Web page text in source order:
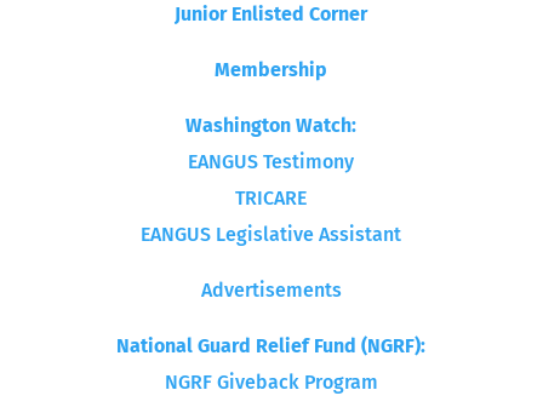
Junior Enlisted Corner
Membership
Washington Watch:
EANGUS Testimony
TRICARE
EANGUS Legislative Assistant
Advertisements
National Guard Relief Fund (NGRF):
NGRF Giveback Program